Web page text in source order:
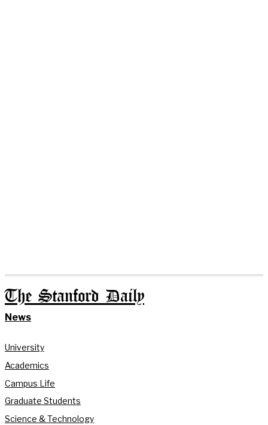
The Stanford Daily
News
University
Academics
Campus Life
Graduate Students
Science & Technology